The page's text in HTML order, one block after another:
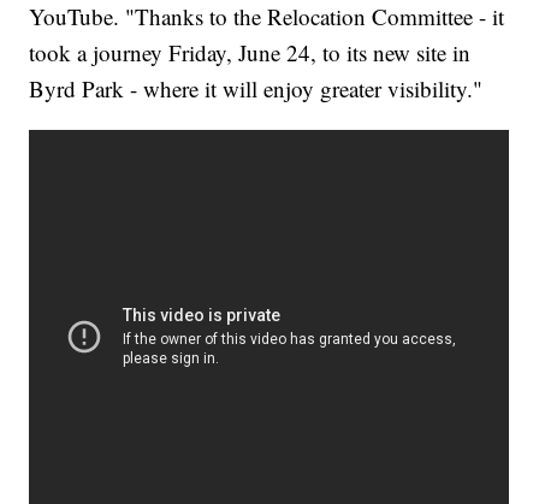
YouTube. "Thanks to the Relocation Committee - it
took a journey Friday, June 24, to its new site in
Byrd Park - where it will enjoy greater visibility."